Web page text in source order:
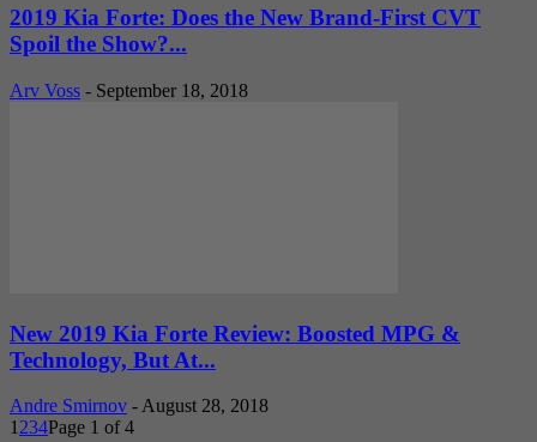
2019 Kia Forte: Does the New Brand-First CVT
Spoil the Show?...
Arv Voss - September 18, 2018
New 2019 Kia Forte Review: Boosted MPG &
Technology, But At...
Andre Smirnov - August 28, 2018
1 234Page 1 of 4